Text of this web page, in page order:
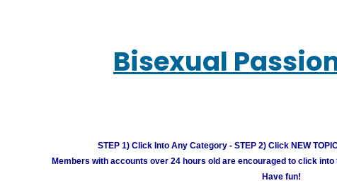
Bisexual
STEP 1) Click Into Any Category - STEP 2) Click NEW
Members with accounts over 24 hours old are encouraged to click
Have fun!